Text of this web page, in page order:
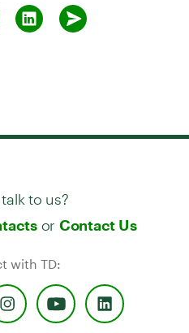
to us?
or Contact Us
with TD: